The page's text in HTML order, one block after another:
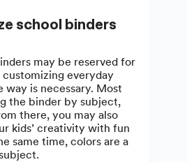
school binders
may be reserved for
everyday
way is necessary. Most
the binder by subject,
there, you may also
kids’ creativity with fun
same time, colors are a